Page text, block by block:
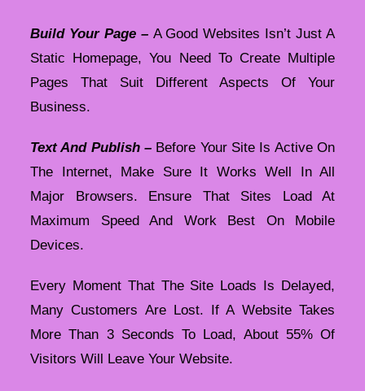
Build Your Page – A Good Websites Isn’t Just A
Static Homepage, You Need To Create Multiple
Pages That Suit Different Aspects Of Your
Business.
Text And Publish – Before Your Site Is Active On
The Internet, Make Sure It Works Well In All
Major Browsers. Ensure That Sites Load At
Maximum Speed And Work Best On Mobile
Devices.
Every Moment That The Site Loads Is Delayed,
Many Customers Are Lost. If A Website Takes
More Than 3 Seconds To Load, About 55% Of
Visitors Will Leave Your Website.